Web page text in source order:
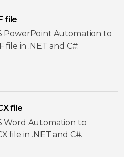
file
PowerPoint Automation to
file in .NET and C#.
file
Word Automation to
file in .NET and C#.